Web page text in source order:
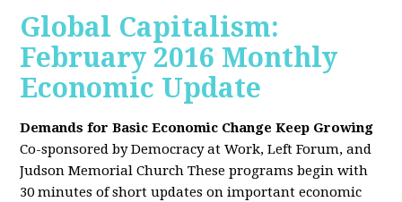
Global Capitalism:
February 2016 Monthly
Economic Update
Demands for Basic Economic Change Keep Growing
Co-sponsored by Democracy at Work, Left Forum, and
Judson Memorial Church These programs begin with
30 minutes of short updates on important economic